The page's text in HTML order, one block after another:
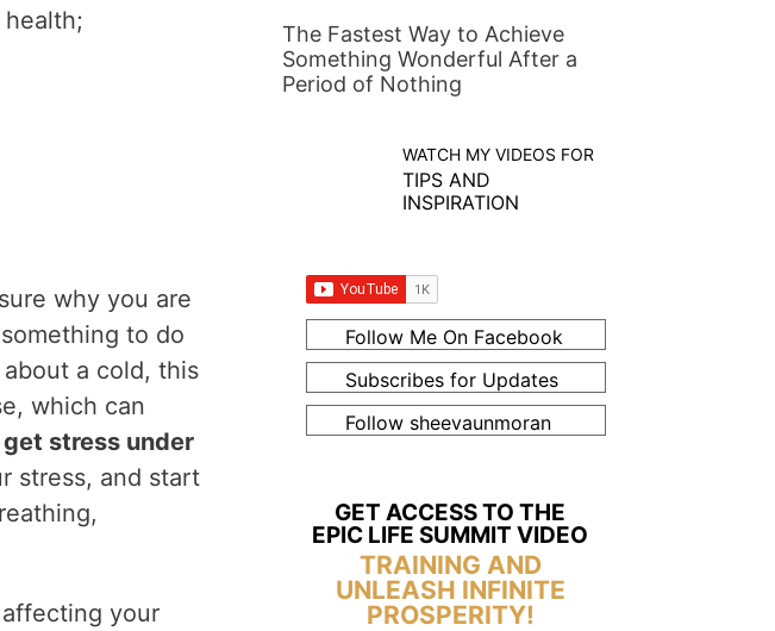
why you are
to do
a cold, this
which can
stress under
stress, and start
your
The Fastest Way to Achieve
Something Wonderful After a
Period of Nothing
WATCH MY VIDEOS FOR
TIPS AND
INSPIRATION
Follow Me On Facebook
Subscribes for Updates
Follow sheevaunmoran
GET ACCESS TO THE
EPIC LIFE SUMMIT VIDEO
TRAINING AND
UNLEASH INFINITE
PROSPERITY!